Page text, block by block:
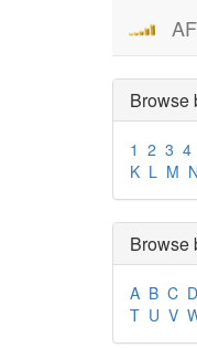
Browse
1 2 3 4
K L M N
Browse
A B C D
T U V